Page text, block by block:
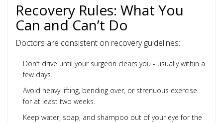
Recovery Rules: What You
Can and Can’t Do
Doctors are consistent on recovery guidelines:
Don’t drive until your surgeon clears you - usually within a
few days.
Avoid heavy lifting, bending over, or strenuous exercise
for at least two weeks.
Keep water, soap, and shampoo out of your eye for the